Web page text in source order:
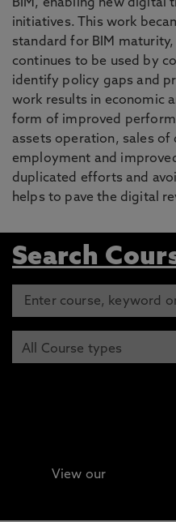
BIM, enabling new digital
initiatives. This work
standard for BIM
continues to be used by
identify policy gaps and
work results in economic
form of improved
assets operation, sales
employment and
duplicated efforts and
helps to pave the digital
Search
View our